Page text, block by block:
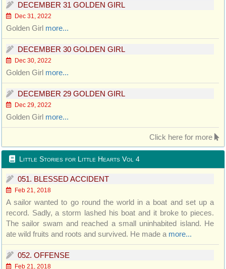
DECEMBER 31 GOLDEN GIRL
Dec 31, 2022
Golden Girl more...
DECEMBER 30 GOLDEN GIRL
Dec 30, 2022
Golden Girl more...
DECEMBER 29 GOLDEN GIRL
Dec 29, 2022
Golden Girl more...
Click here for more
Little Stories for Little Hearts Vol 4
051. BLESSED ACCIDENT
Feb 21, 2018
A sailor wanted to go round the world in a boat and set up a
record. Sadly, a storm lashed his boat and it broke to pieces.
The sailor swam and reached a small uninhabited island. He
ate wild fruits and roots and survived. He made a more...
052. OFFENSE
Feb 21, 2018